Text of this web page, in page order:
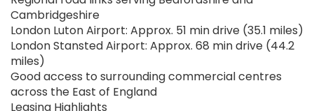
Cambridgeshire
London Luton Airport: Approx. 51 min drive (35.1 miles)
London Stansted Airport: Approx. 68 min drive (44.2
miles)
Good access to surrounding commercial centres
across the East of England
Leasing Highlights